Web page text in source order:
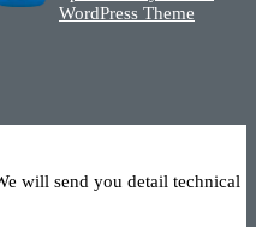
WordPress Theme
will send you detail technical